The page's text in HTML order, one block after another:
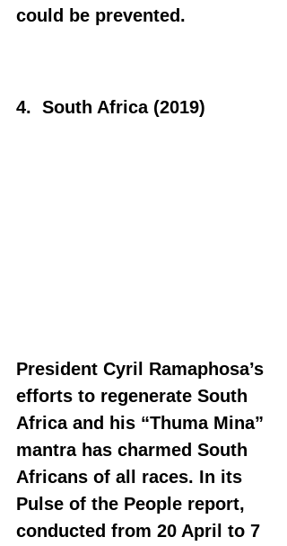
could be prevented.
4.  South Africa (2019)
President Cyril Ramaphosa’s
efforts to regenerate South
Africa and his “Thuma Mina”
mantra has charmed South
Africans of all races. In its
Pulse of the People report,
conducted from 20 April to 7